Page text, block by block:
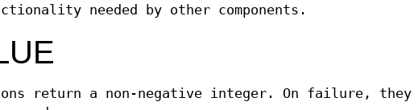
needed by other components.
return a non-negative integer. On failure,